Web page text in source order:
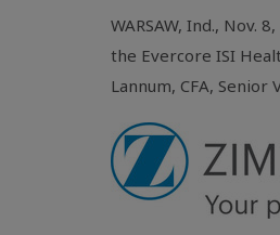
WARSAW, Ind., Nov.
the Evercore ISI
Lannum, CFA,